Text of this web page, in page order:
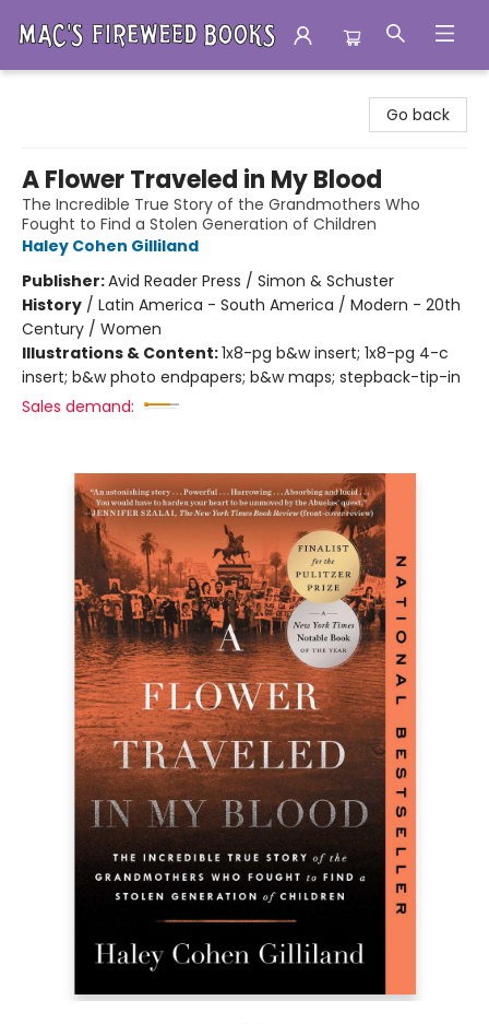
Go back
A Flower Traveled in My Blood
The Incredible True Story of the Grandmothers Who
Fought to Find a Stolen Generation of Children
Haley Cohen Gilliland
Publisher:Avid Reader Press / Simon & Schuster
History / Latin America - South America / Modern - 20th
Century / Women
Illustrations & Content:1x8-pg b&w insert; 1x8-pg 4-c
insert; b&w photo endpapers; b&w maps; stepback-tip-in
Sales demand: